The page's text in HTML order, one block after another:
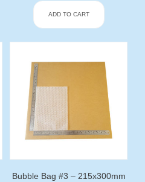
ADD TO CART
Bubble Bag #3 – 215x300mm